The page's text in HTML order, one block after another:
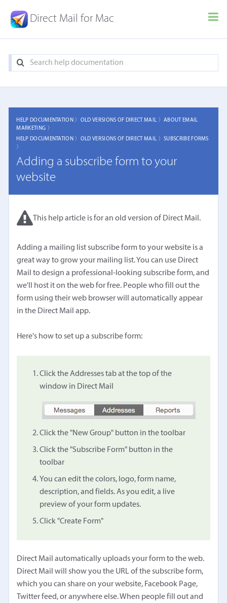
Direct Mail for Mac
HELP DOCUMENTATION 〉 OLD VERSIONS OF DIRECT MAIL 〉ABOUT EMAIL
MARKETING 〉
HELP DOCUMENTATION 〉 OLD VERSIONS OF DIRECT MAIL 〉SUBSCRIBE FORMS
〉
Adding a subscribe form to your
website
This help article is for an old version of Direct Mail.
Adding a mailing list subscribe form to your website is a
great way to grow your mailing list. You can use Direct
Mail to design a professional-looking subscribe form, and
we'll host it on the web for free. People who fill out the
form using their web browser will automatically appear
in the Direct Mail app.
Here's how to set up a subscribe form:
Click the Addresses tab at the top of the
window in Direct Mail
Click the "New Group" button in the toolbar
Click the "Subscribe Form" button in the
toolbar
You can edit the colors, logo, form name,
description, and fields. As you edit, a live
preview of your form updates.
Click "Create Form"
Direct Mail automatically uploads your form to the web.
Direct Mail will show you the URL of the subscribe form,
which you can share on your website, Facebook Page,
Twitter feed, or anywhere else. When people fill out and